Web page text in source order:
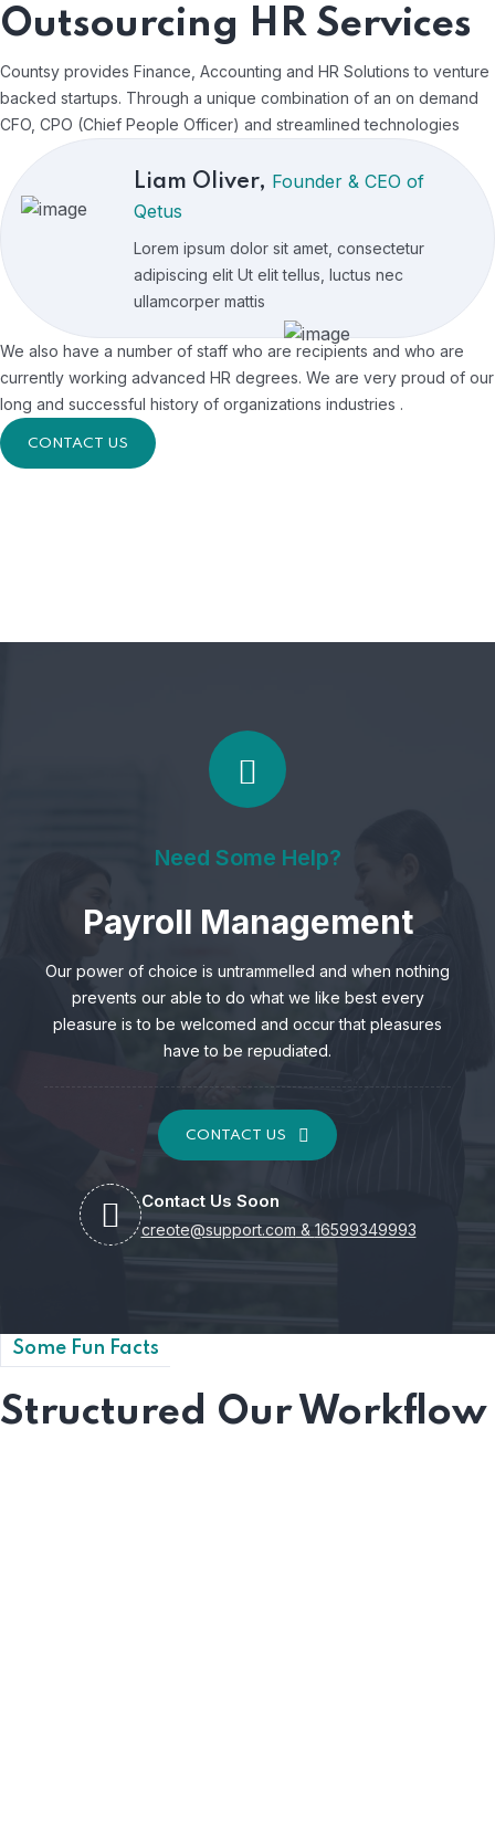
Outsourcing HR Services
Countsy provides Finance, Accounting and HR Solutions to venture
backed startups. Through a unique combination of an on demand
CFO, CPO (Chief People Officer) and streamlined technologies
Liam Oliver, Founder & CEO of
Qetus
Lorem ipsum dolor sit amet, consectetur
adipiscing elit Ut elit tellus, luctus nec
ullamcorper mattis
We also have a number of staff who are recipients and who are
currently working advanced HR degrees. We are very proud of our
long and successful history of organizations industries .
CONTACT US
Accepted always
Need Some Help?
Payroll Management
Our power of choice is untrammelled and when nothing
prevents our able to do what we like best every
pleasure is to be welcomed and occur that pleasures
have to be repudiated.
CONTACT US
Contact Us Soon
creote@support.com & 16599349993
Some Fun Facts
Structured Our Workflow